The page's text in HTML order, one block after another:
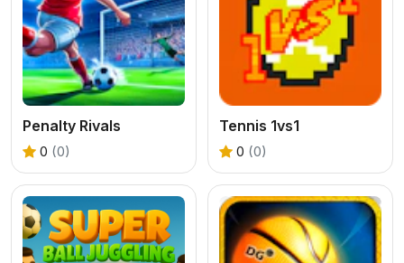
Penalty Rivals
0 (0)
Tennis 1vs1
0 (0)